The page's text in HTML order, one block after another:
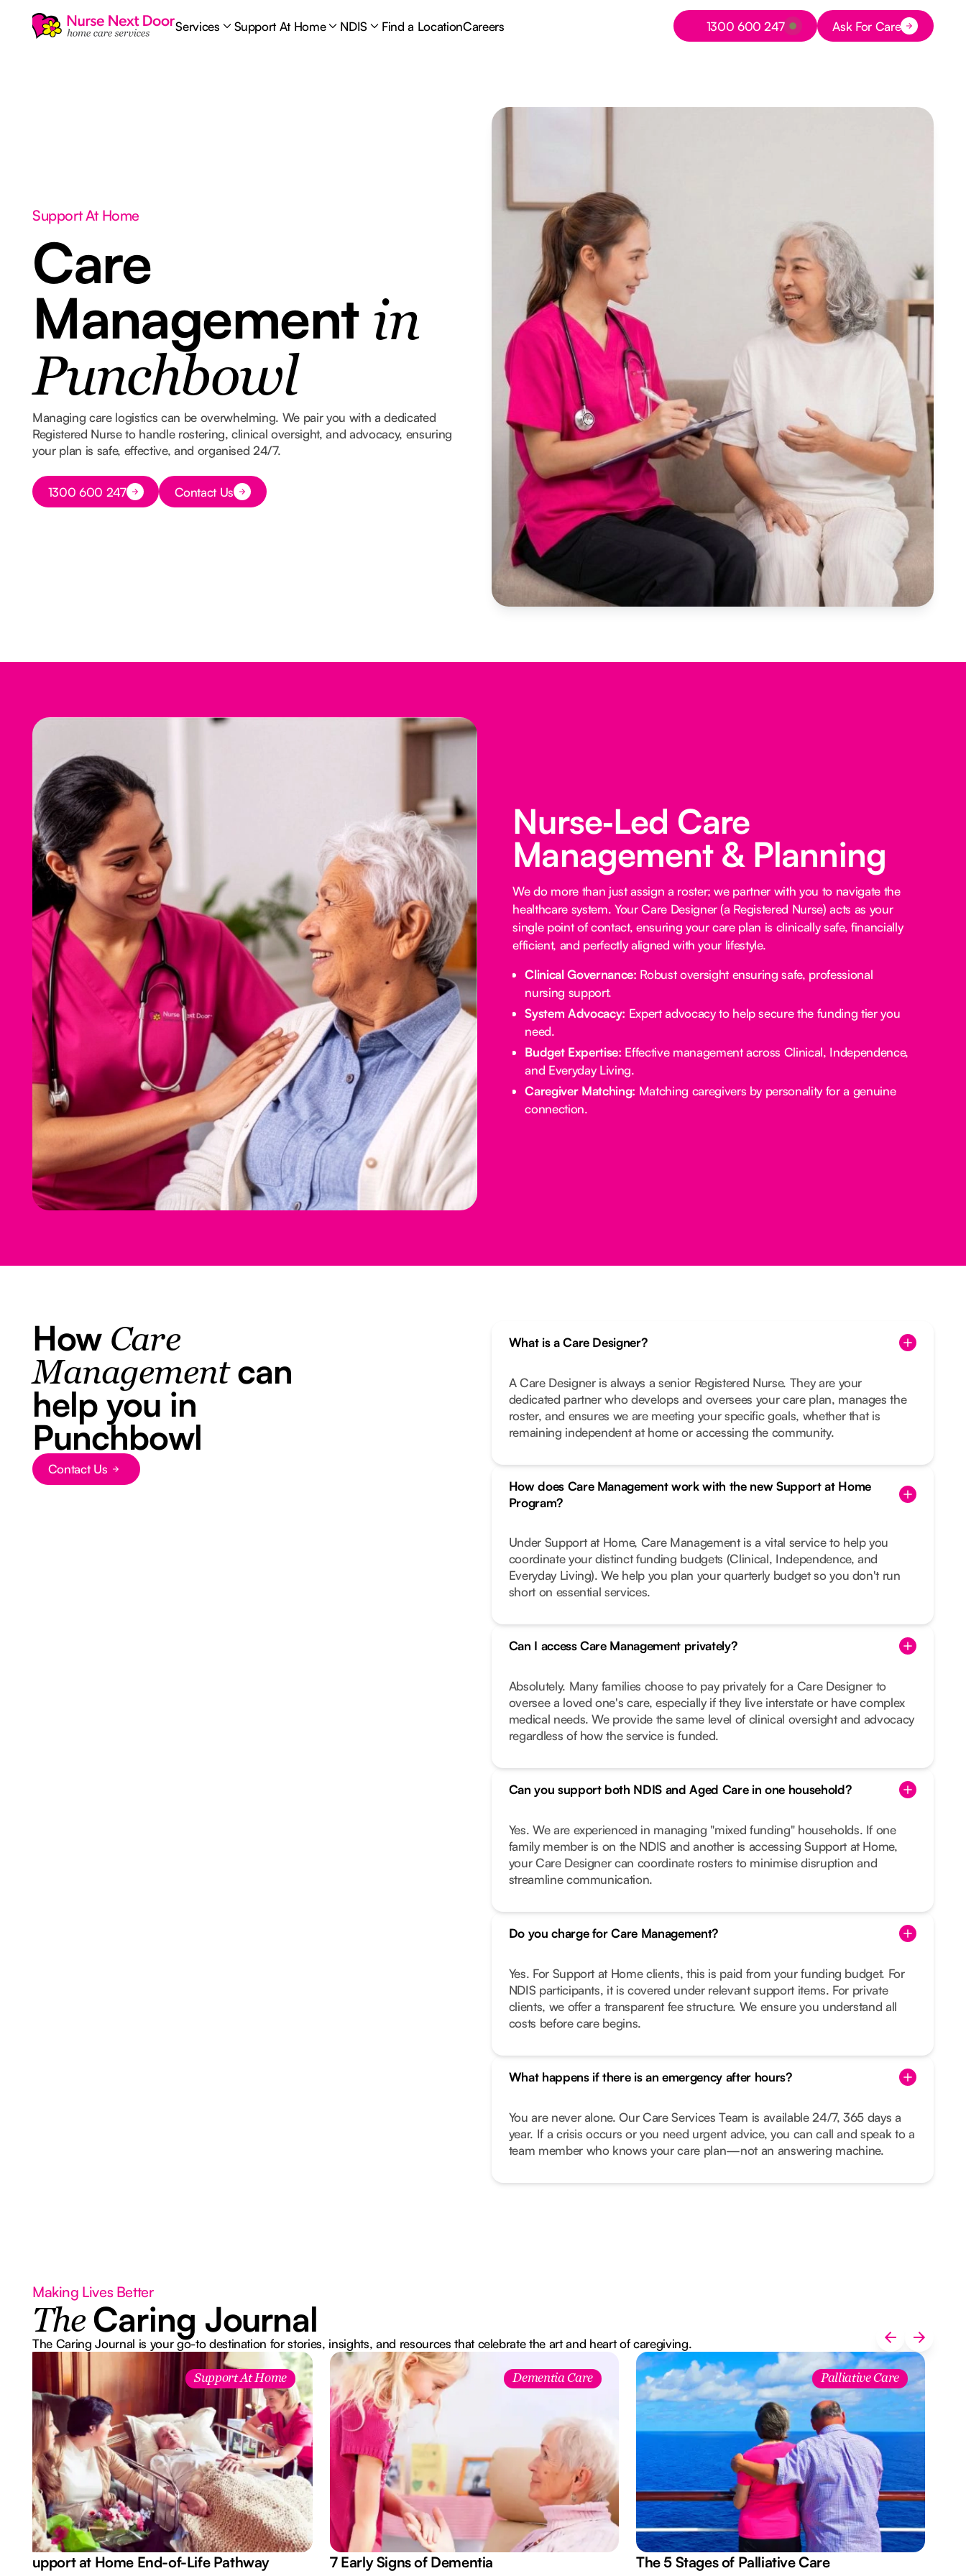
Services Support At Home NDIS Find a LocationCareers
Button Text
1300 600 247 Button Text
Ask For Care
Support At Home
Care
Management in
Punchbowl
Managing care logistics can be overwhelming. We pair you with a dedicated
Registered Nurse to handle rostering, clinical oversight, and advocacy, ensuring
your plan is safe, effective, and organised 24/7.
Button Text
1300 600 247 Button Text
Contact Us
Nurse‑Led Care
Management & Planning
We do more than just assign a roster; we partner with you to navigate the
healthcare system. Your Care Designer (a Registered Nurse) acts as your
single point of contact, ensuring your care plan is clinically safe, financially
efficient, and perfectly aligned with your lifestyle.
Clinical Governance: Robust oversight ensuring safe, professional
nursing support.
System Advocacy: Expert advocacy to help secure the funding tier you
need.
Budget Expertise: Effective management across Clinical, Independence,
and Everyday Living.
Caregiver Matching: Matching caregivers by personality for a genuine
connection.
How Care
Managementcan
help you in
Punchbowl
Button Text
Contact Us
What is a Care Designer?
A Care Designer is always a senior Registered Nurse. They are your
dedicated partner who develops and oversees your care plan, manages the
roster, and ensures we are meeting your specific goals, whether that is
remaining independent at home or accessing the community.
How does Care Management work with the new Support at Home
Program?
Under Support at Home, Care Management is a vital service to help you
coordinate your distinct funding budgets (Clinical, Independence, and
Everyday Living). We help you plan your quarterly budget so you don't run
short on essential services.
Can I access Care Management privately?
Absolutely. Many families choose to pay privately for a Care Designer to
oversee a loved one's care, especially if they live interstate or have complex
medical needs. We provide the same level of clinical oversight and advocacy
regardless of how the service is funded.
Can you support both NDIS and Aged Care in one household?
Yes. We are experienced in managing "mixed funding" households. If one
family member is on the NDIS and another is accessing Support at Home,
your Care Designer can coordinate rosters to minimise disruption and
streamline communication.
Do you charge for Care Management?
Yes. For Support at Home clients, this is paid from your funding budget. For
NDIS participants, it is covered under relevant support items. For private
clients, we offer a transparent fee structure. We ensure you understand all
costs before care begins.
What happens if there is an emergency after hours?
You are never alone. Our Care Services Team is available 24/7, 365 days a
year. If a crisis occurs or you need urgent advice, you can call and speak to a
team member who knows your care plan—not an answering machine.
Making Lives Better
The Caring Journal
The Caring Journal is your go-to destination for stories, insights, and resources that celebrate the art and heart of caregiving.
Support At Home
Support at Home End-of-Life Pathway
Dementia Care
7 Early Signs of Dementia
Palliative Care
The 5 Stages of Palliative Care